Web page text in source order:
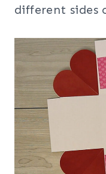
different sides